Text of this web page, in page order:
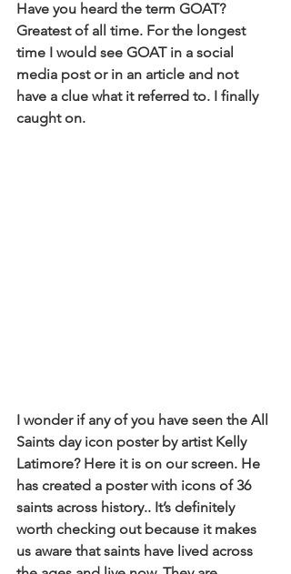
Have you heard the term GOAT?
Greatest of all time. For the longest
time I would see GOAT in a social
media post or in an article and not
have a clue what it referred to. I finally
caught on.
I wonder if any of you have seen the All
Saints day icon poster by artist Kelly
Latimore? Here it is on our screen. He
has created a poster with icons of 36
saints across history.. It’s definitely
worth checking out because it makes
us aware that saints have lived across